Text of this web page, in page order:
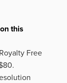
this
Free